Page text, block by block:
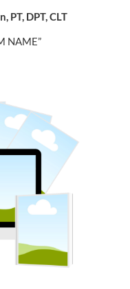
PT, DPT, CLT
NAME”